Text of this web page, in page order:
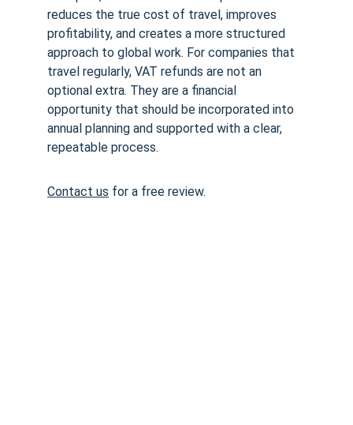
reduces the true cost of travel, improves
profitability, and creates a more structured
approach to global work. For companies that
travel regularly, VAT refunds are not an
optional extra. They are a financial
opportunity that should be incorporated into
annual planning and supported with a clear,
repeatable process.
Contact us for a free review.